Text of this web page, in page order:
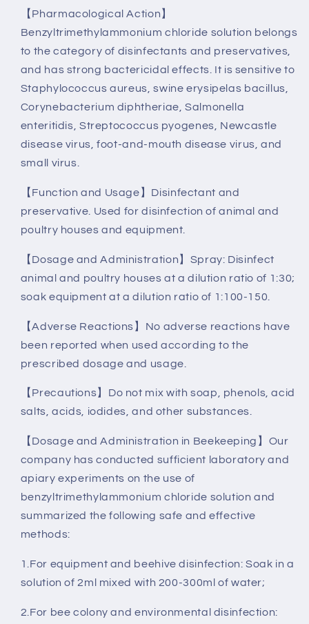
【Pharmacological Action】
Benzyltrimethylammonium chloride solution belongs
to the category of disinfectants and preservatives,
and has strong bactericidal effects. It is sensitive to
Staphylococcus aureus, swine erysipelas bacillus,
Corynebacterium diphtheriae, Salmonella
enteritidis, Streptococcus pyogenes, Newcastle
disease virus, foot-and-mouth disease virus, and
small virus.
【Function and Usage】Disinfectant and
preservative. Used for disinfection of animal and
poultry houses and equipment.
【Dosage and Administration】Spray: Disinfect
animal and poultry houses at a dilution ratio of 1:30;
soak equipment at a dilution ratio of 1:100-150.
【Adverse Reactions】No adverse reactions have
been reported when used according to the
prescribed dosage and usage.
【Precautions】Do not mix with soap, phenols, acid
salts, acids, iodides, and other substances.
【Dosage and Administration in Beekeeping】Our
company has conducted sufficient laboratory and
apiary experiments on the use of
benzyltrimethylammonium chloride solution and
summarized the following safe and effective
methods:
1.For equipment and beehive disinfection: Soak in a
solution of 2ml mixed with 200-300ml of water;
2.For bee colony and environmental disinfection: